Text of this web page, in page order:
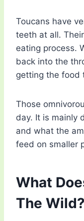
Toucans have
teeth at all.
eating process.
back into the
getting the food
Those
day. It is mainly
and what the
feed on smaller
What
The Wild?